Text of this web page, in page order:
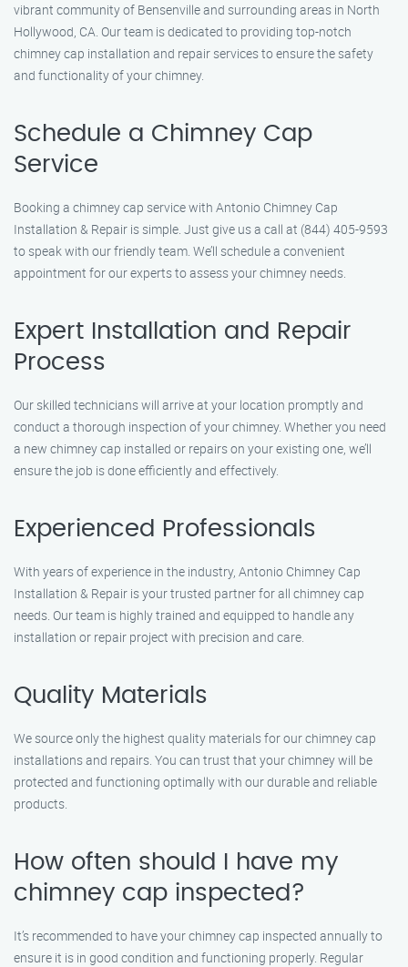
vibrant community of Bensenville and surrounding areas in North
Hollywood, CA. Our team is dedicated to providing top-notch
chimney cap installation and repair services to ensure the safety
and functionality of your chimney.
Schedule a Chimney Cap
Service
Booking a chimney cap service with Antonio Chimney Cap
Installation & Repair is simple. Just give us a call at (844) 405-9593
to speak with our friendly team. We’ll schedule a convenient
appointment for our experts to assess your chimney needs.
Expert Installation and Repair
Process
Our skilled technicians will arrive at your location promptly and
conduct a thorough inspection of your chimney. Whether you need
a new chimney cap installed or repairs on your existing one, we’ll
ensure the job is done efficiently and effectively.
Experienced Professionals
With years of experience in the industry, Antonio Chimney Cap
Installation & Repair is your trusted partner for all chimney cap
needs. Our team is highly trained and equipped to handle any
installation or repair project with precision and care.
Quality Materials
We source only the highest quality materials for our chimney cap
installations and repairs. You can trust that your chimney will be
protected and functioning optimally with our durable and reliable
products.
How often should I have my
chimney cap inspected?
It’s recommended to have your chimney cap inspected annually to
ensure it is in good condition and functioning properly. Regular